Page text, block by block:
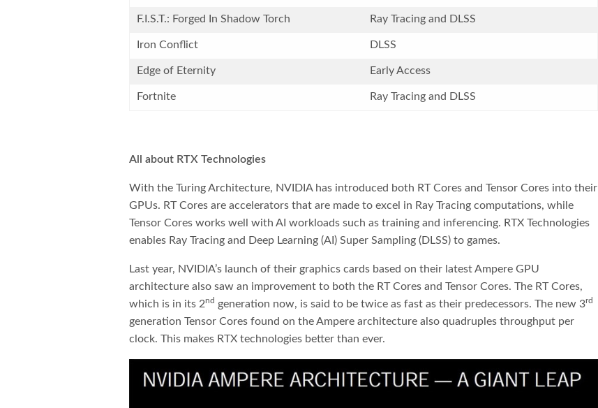
F.I.S.T.: Forged In Shadow Torch Ray Tracing and DLSS
Iron Conflict DLSS
Edge of Eternity Early Access
Fortnite Ray Tracing and DLSS
All about RTX Technologies
With the Turing Architecture, NVIDIA has introduced both RT Cores and Tensor Cores into their
GPUs. RT Cores are accelerators that are made to excel in Ray Tracing computations, while
Tensor Cores works well with AI workloads such as training and inferencing. RTX Technologies
enables Ray Tracing and Deep Learning (AI) Super Sampling (DLSS) to games.
Last year, NVIDIA’s launch of their graphics cards based on their latest Ampere GPU
architecture also saw an improvement to both the RT Cores and Tensor Cores. The RT Cores,
which is in its 2nd generation now, is said to be twice as fast as their predecessors. The new 3rd
generation Tensor Cores found on the Ampere architecture also quadruples throughput per
clock. This makes RTX technologies better than ever.